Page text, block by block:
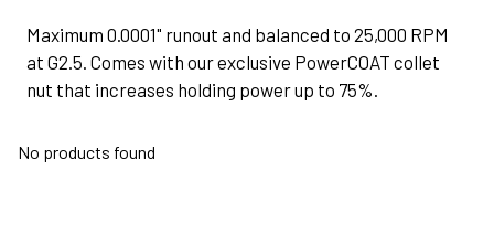
Maximum 0.0001" runout and balanced to 25,000 RPM
at G2.5. Comes with our exclusive PowerCOAT collet
nut that increases holding power up to 75%.
No products found